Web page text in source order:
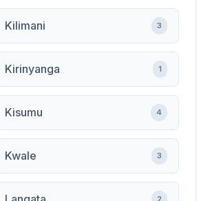
Kilimani 3
Kirinyanga 1
Kisumu 4
Kwale 3
2